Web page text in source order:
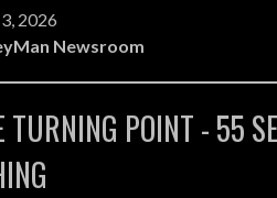
2026
Newsroom
POINT - 55